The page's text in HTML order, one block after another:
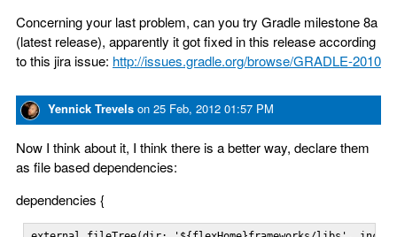
Concerning your last problem, can you try Gradle milestone 8a
(latest release), apparently it got fixed in this release according
to this jira issue: http://issues.gradle.org/browse/GRADLE-2010
Yennick Trevels on 25 Feb, 2012 01:57 PM
Now I think about it, I think there is a better way, declare them
as file based dependencies:
dependencies {